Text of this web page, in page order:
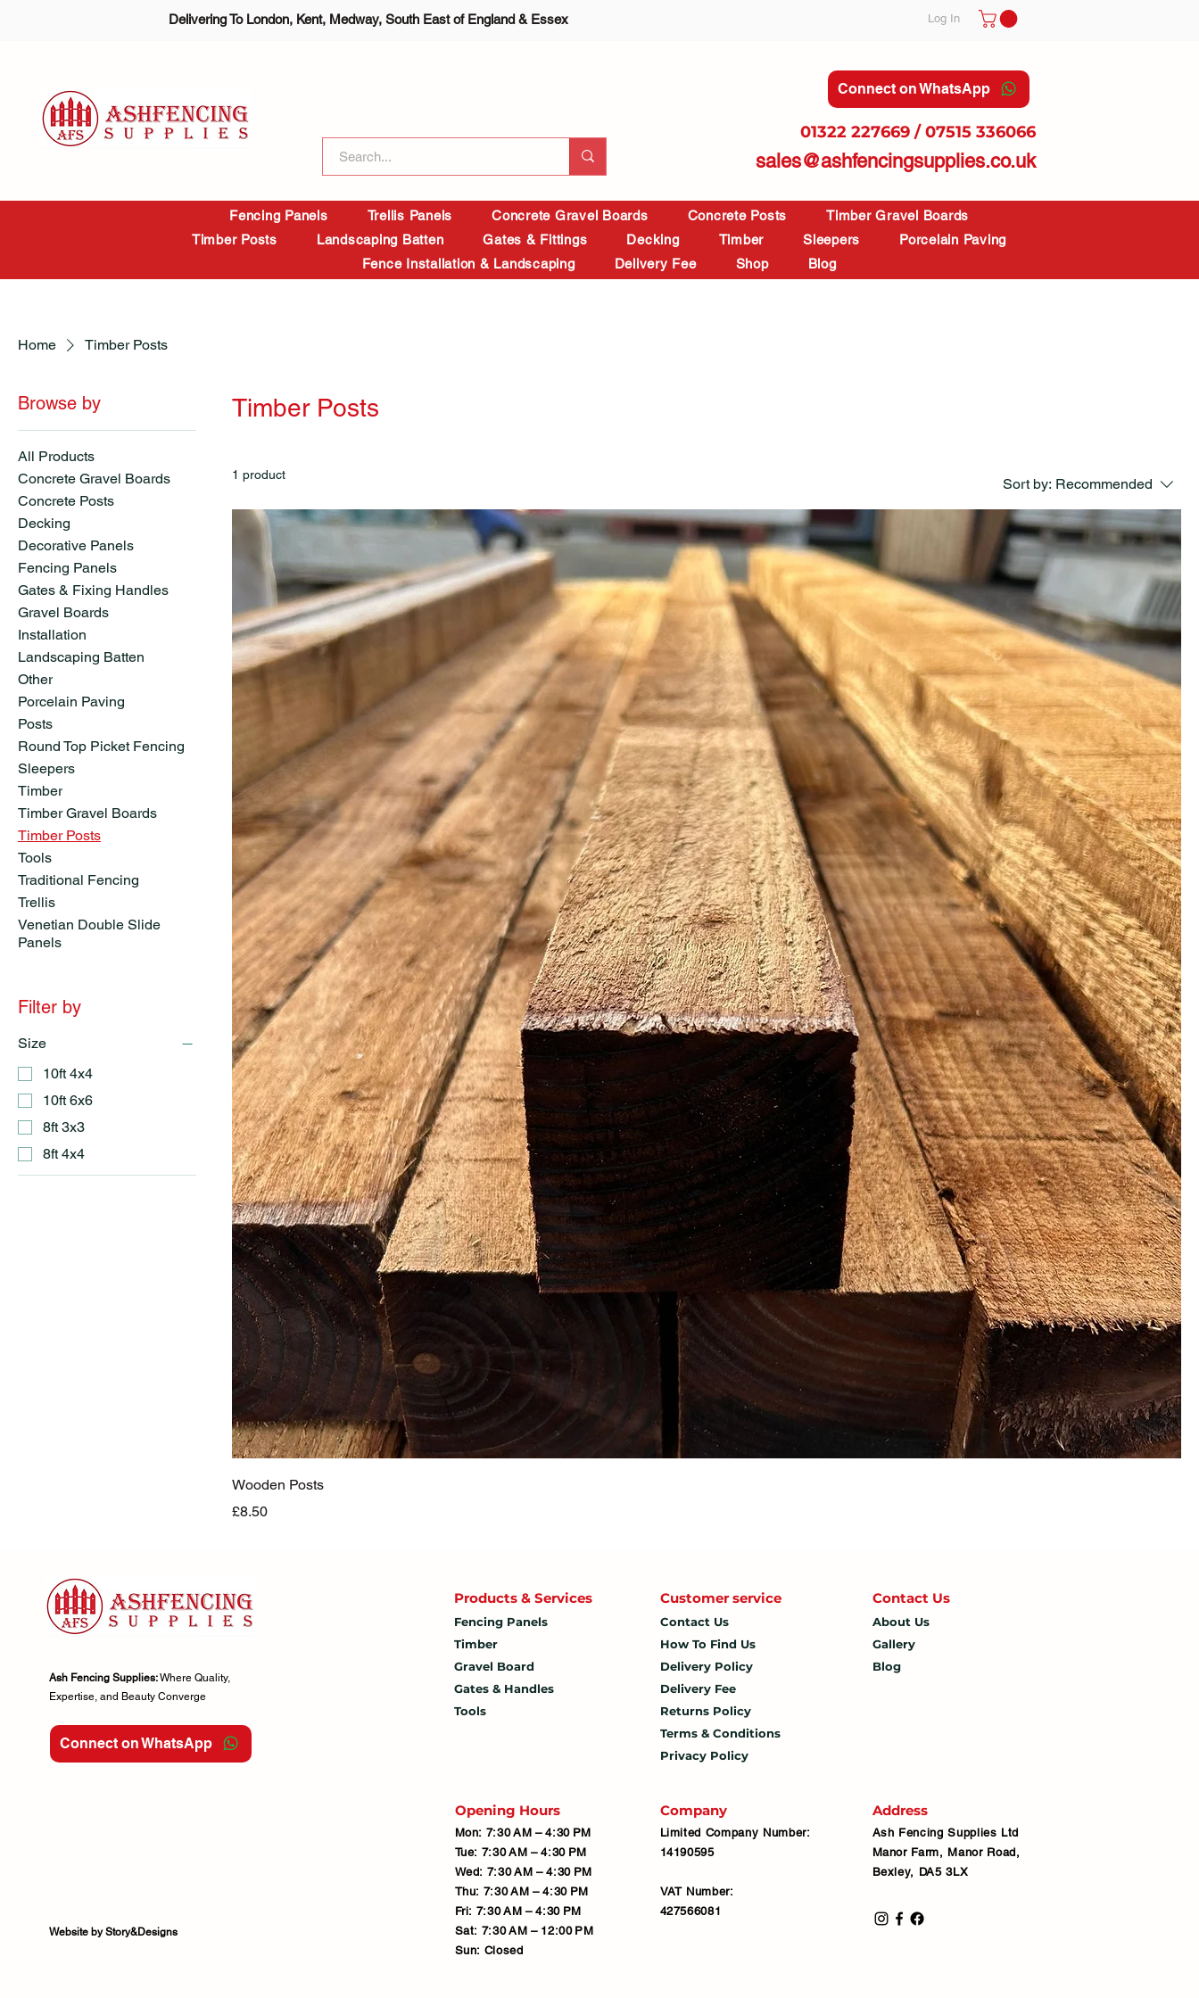
Delivering To London, Kent, Medway, South East of England & Essex Log In
Connect on WhatsApp
01322 227669 / 07515 336066
sales@ashfencingsupplies.co.uk
Fencing Panels Trellis Panels Concrete Gravel Boards Concrete Posts
Timber Gravel Boards
Timber Posts
Landscaping Batten Gates & Fittings Decking Timber Sleepers
Porcelain Paving
Fence Installation & Landscaping
Delivery Fee Shop Blog
Home Timber Posts
Browse by
All Products
Concrete Gravel Boards
Concrete Posts
Decking
Decorative Panels
Fencing Panels
Gates & Fixing Handles
Gravel Boards
Installation
Landscaping Batten
Other
Porcelain Paving
Posts
Round Top Picket Fencing
Sleepers
Timber
Timber Gravel Boards
Timber Posts
Tools
Traditional Fencing
Trellis
Venetian Double Slide
Panels
Filter by
Size
10ft 4x4
10ft 6x6
8ft 3x3
8ft 4x4
Timber Posts
1 product
Sort by: Recommended
Wooden Posts
Price
£8.50
Ash Fencing Supplies:Where Quality,
Expertise, and Beauty Converge
Connect on WhatsApp
Website by Story&Designs
Products & Services
Fencing Panels
Timber
Gravel Board
Gates & Handles
Tools
Customer service
Contact Us
How To Find Us
Delivery Policy
Delivery Fee
Returns Policy
Terms & Conditions
Privacy Policy
Contact Us
About Us
Gallery
Blog
Opening Hours
Mon: 7:30 AM – 4:30 PM
Tue: 7:30 AM – 4:30 PM
Wed: 7:30 AM – 4:30 PM
Thu: 7:30 AM – 4:30 PM
Fri: 7:30 AM – 4:30 PM
Sat: 7:30 AM – 12:00 PM
Sun: Closed
Company
Limited Company Number:
14190595
VAT Number:
427566081
Address
Ash Fencing Supplies Ltd
Manor Farm, Manor Road,
Bexley, DA5 3LX